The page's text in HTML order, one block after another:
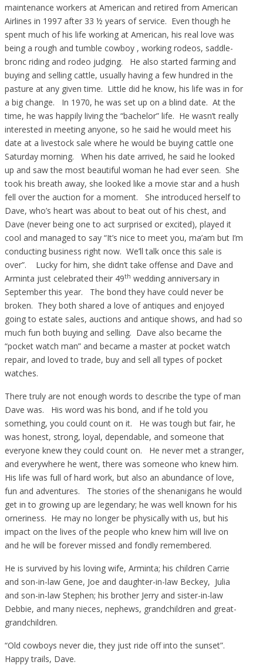
maintenance workers at American and retired from American
Airlines in 1997 after 33 ½ years of service. Even though he
spent much of his life working at American, his real love was
being a rough and tumble cowboy , working rodeos, saddle-
bronc riding and rodeo judging. He also started farming and
buying and selling cattle, usually having a few hundred in the
pasture at any given time. Little did he know, his life was in for
a big change. In 1970, he was set up on a blind date. At the
time, he was happily living the “bachelor” life. He wasn’t really
interested in meeting anyone, so he said he would meet his
date at a livestock sale where he would be buying cattle one
Saturday morning. When his date arrived, he said he looked
up and saw the most beautiful woman he had ever seen. She
took his breath away, she looked like a movie star and a hush
fell over the auction for a moment. She introduced herself to
Dave, who’s heart was about to beat out of his chest, and
Dave (never being one to act surprised or excited), played it
cool and managed to say “It’s nice to meet you, ma’am but I’m
conducting business right now. We’ll talk once this sale is
over”. Lucky for him, she didn’t take offense and Dave and
Arminta just celebrated their 49th wedding anniversary in
September this year. The bond they have could never be
broken. They both shared a love of antiques and enjoyed
going to estate sales, auctions and antique shows, and had so
much fun both buying and selling. Dave also became the
“pocket watch man” and became a master at pocket watch
repair, and loved to trade, buy and sell all types of pocket
watches.
There truly are not enough words to describe the type of man
Dave was. His word was his bond, and if he told you
something, you could count on it. He was tough but fair, he
was honest, strong, loyal, dependable, and someone that
everyone knew they could count on. He never met a stranger,
and everywhere he went, there was someone who knew him.
His life was full of hard work, but also an abundance of love,
fun and adventures. The stories of the shenanigans he would
get in to growing up are legendary; he was well known for his
orneriness. He may no longer be physically with us, but his
impact on the lives of the people who knew him will live on
and he will be forever missed and fondly remembered.
He is survived by his loving wife, Arminta; his children Carrie
and son-in-law Gene, Joe and daughter-in-law Beckey, Julia
and son-in-law Stephen; his brother Jerry and sister-in-law
Debbie, and many nieces, nephews, grandchildren and great-
grandchildren.
“Old cowboys never die, they just ride off into the sunset”.
Happy trails, Dave.